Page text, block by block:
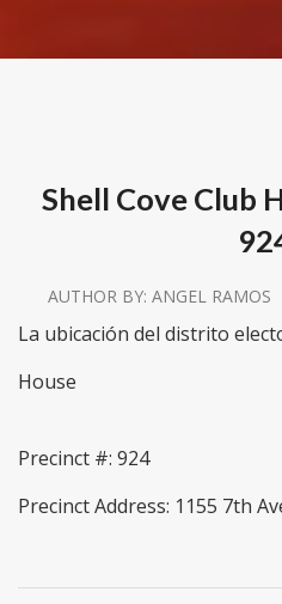
Shell Cove Club
AUTHOR BY:ANGEL RAMOS
La ubicación del distrito
House
Precinct #: 924
Precinct Address: 1155 7th